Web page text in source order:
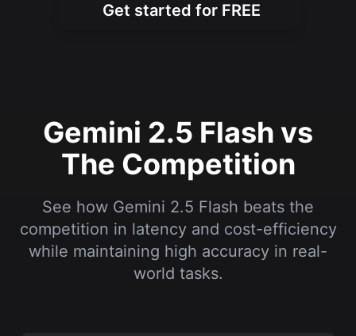
Get started for FREE
Gemini 2.5 Flash vs
The Competition
See how Gemini 2.5 Flash beats the
competition in latency and cost-efficiency
while maintaining high accuracy in real-
world tasks.